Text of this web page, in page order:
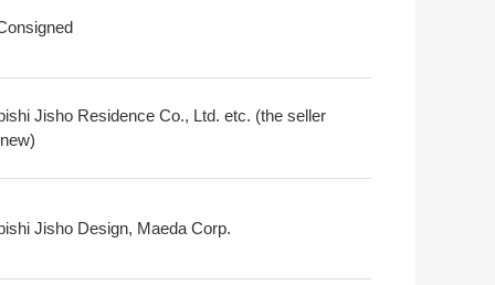
Jisho Residence Co., Ltd. etc. (the seller
Jisho Design, Maeda Corp.